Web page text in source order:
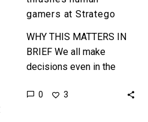
gamers at Stratego
WHY THIS MATTERS IN
BRIEF We all make
decisions even in the
order for AI to “take on
0 3